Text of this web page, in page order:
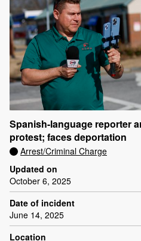
Spanish-language reporter
protest; faces deportation
Arrest/Criminal Charge
Updated on
October 6, 2025
Date of incident
June 14, 2025
Location